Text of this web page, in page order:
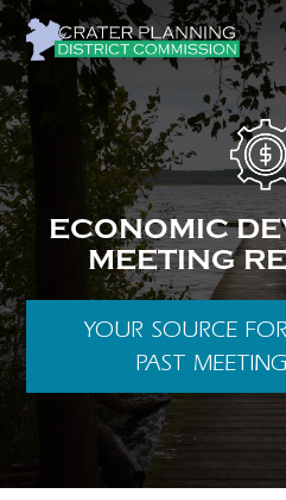
ECONOMIC
MEETING
YOUR SOURCE
PAST